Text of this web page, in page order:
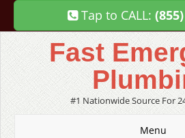
Tap to CALL:
Fast
#1 Nationwide Source For
Menu